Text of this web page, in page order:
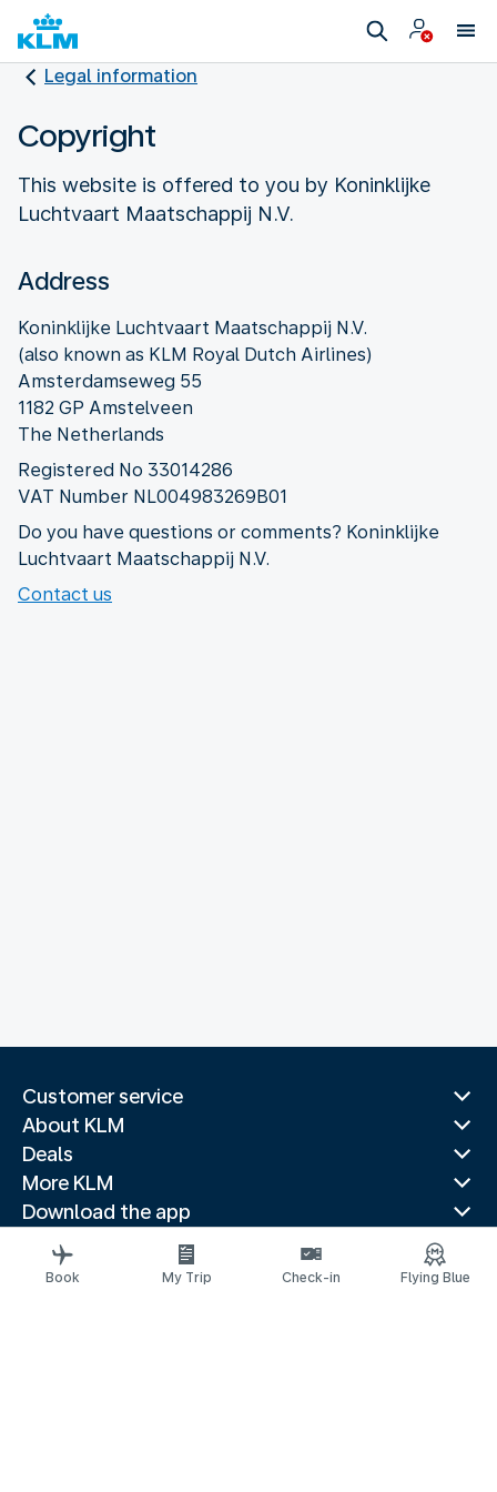
Legal information
Copyright
This website is offered to you by Koninklijke
Luchtvaart Maatschappij N.V.
Address
Koninklijke Luchtvaart Maatschappij N.V.
(also known as KLM Royal Dutch Airlines)
Amsterdamseweg 55
1182 GP Amstelveen
The Netherlands
Registered No 33014286
VAT Number NL004983269B01
Do you have questions or comments? Koninklijke
Luchtvaart Maatschappij N.V.
Contact us
Customer service
About KLM
Deals
More KLM
Download the app
Related websites
Travel guides
Book My Trip Check-in Flying Blue